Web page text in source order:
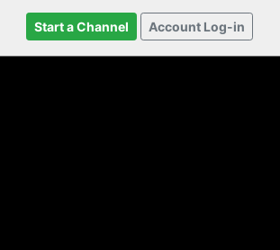
Start a Channel Account Log-in